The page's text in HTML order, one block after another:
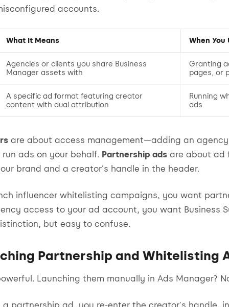
accounts.
What It Means When You
Agencies or clients you share Business
Manager assets with
Granting
pages, or
A specific ad format featuring creator
content with dual attribution
Running
ads
are about access management—adding an agency
ads on your behalf. Partnership ads are about ad
brand and a creator's handle in the header.
influencer whitelisting campaigns, you want
access to your ad account, you want Business
but easy to confuse.
Partnership and Whitelisting
Launching them manually in Ads Manager?